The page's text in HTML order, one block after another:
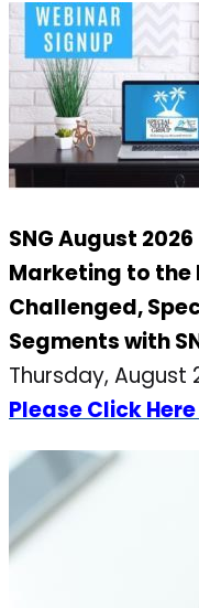
SNG August 2026
Marketing to
Challenged,
Segments with
Thursday, August
Please Click